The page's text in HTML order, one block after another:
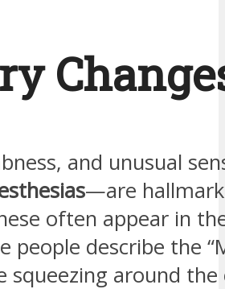
and unusual
—are
often appear in
people describe the
squeezing around the